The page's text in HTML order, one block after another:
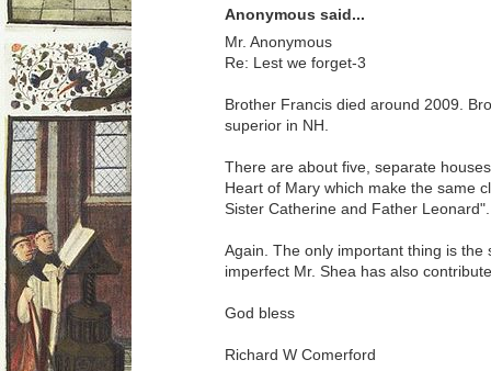
Anonymous said...
Mr. Anonymous
Re: Lest we forget-3
Brother Francis died around 2009.
superior in NH.
There are about five, separate
Heart of Mary which make the same
Sister Catherine and Father Leonard".
Again. The only important thing is the
imperfect Mr. Shea has also
God bless
Richard W Comerford